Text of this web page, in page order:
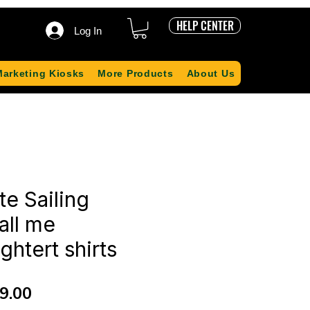
Log In HELP CENTER
Kiosks More Products About Us
Sailing
me
shirts